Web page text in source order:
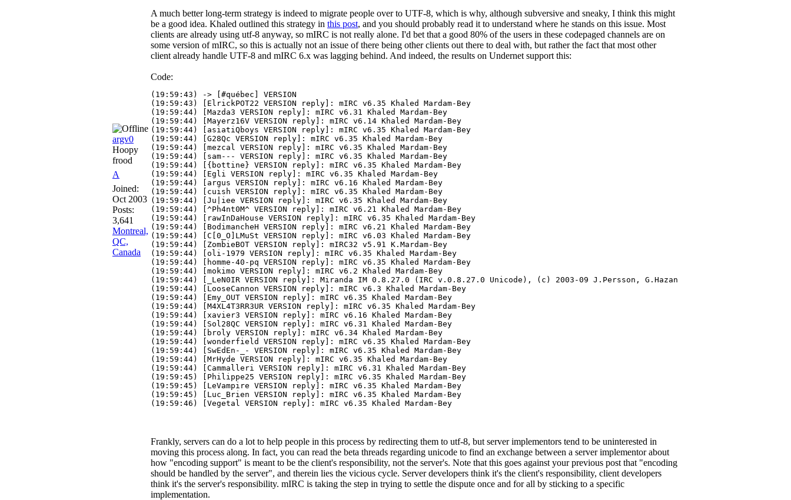
argv0
Hoopy
frood
A
Joined:
Oct 2003
Posts:
3,641
Montreal,
QC,
Canada
A much better long-term strategy is indeed to migrate people over to UTF-8, which is why, although subversive and sneaky, I think this might
be a good idea. Khaled outlined this strategy in this post, and you should probably read it to understand where he stands on this issue. Most
clients are already using utf-8 anyway, so mIRC is not really alone. I'd bet that a good 80% of the users in these codepaged channels are on
some version of mIRC, so this is actually not an issue of there being other clients out there to deal with, but rather the fact that most other
client already handle UTF-8 and mIRC 6.x was lagging behind. And indeed, the results on Undernet support this:
Code:
(19:59:43) -> [#québec] VERSION
(19:59:43) [ElrickPOT22 VERSION reply]: mIRC v6.35 Khaled Mardam-Bey
(19:59:44) [Mazda3 VERSION reply]: mIRC v6.31 Khaled Mardam-Bey
(19:59:44) [Mayerz16V VERSION reply]: mIRC v6.14 Khaled Mardam-Bey
(19:59:44) [asiatiQboys VERSION reply]: mIRC v6.35 Khaled Mardam-Bey
(19:59:44) [G28Qc VERSION reply]: mIRC v6.35 Khaled Mardam-Bey
(19:59:44) [mezcal VERSION reply]: mIRC v6.35 Khaled Mardam-Bey
(19:59:44) [sam--- VERSION reply]: mIRC v6.35 Khaled Mardam-Bey
(19:59:44) [{bottine} VERSION reply]: mIRC v6.35 Khaled Mardam-Bey
(19:59:44) [Egli VERSION reply]: mIRC v6.35 Khaled Mardam-Bey
(19:59:44) [argus VERSION reply]: mIRC v6.16 Khaled Mardam-Bey
(19:59:44) [cuish VERSION reply]: mIRC v6.35 Khaled Mardam-Bey
(19:59:44) [Ju|iee VERSION reply]: mIRC v6.35 Khaled Mardam-Bey
(19:59:44) [^Ph4nt0M^ VERSION reply]: mIRC v6.21 Khaled Mardam-Bey
(19:59:44) [rawInDaHouse VERSION reply]: mIRC v6.35 Khaled Mardam-Bey
(19:59:44) [BodimancheH VERSION reply]: mIRC v6.21 Khaled Mardam-Bey
(19:59:44) [C[0_O]LMuSt VERSION reply]: mIRC v6.03 Khaled Mardam-Bey
(19:59:44) [ZombieBOT VERSION reply]: mIRC32 v5.91 K.Mardam-Bey
(19:59:44) [oli-1979 VERSION reply]: mIRC v6.35 Khaled Mardam-Bey
(19:59:44) [homme-40-pq VERSION reply]: mIRC v6.35 Khaled Mardam-Bey
(19:59:44) [mokimo VERSION reply]: mIRC v6.2 Khaled Mardam-Bey
(19:59:44) [_LeN0IR VERSION reply]: Miranda IM 0.8.27.0 (IRC v.0.8.27.0 Unicode), (c) 2003-09 J.Persson, G.Hazan
(19:59:44) [LooseCannon VERSION reply]: mIRC v6.3 Khaled Mardam-Bey
(19:59:44) [Emy_OUT VERSION reply]: mIRC v6.35 Khaled Mardam-Bey
(19:59:44) [M4XL4T3RR3UR VERSION reply]: mIRC v6.35 Khaled Mardam-Bey
(19:59:44) [xavier3 VERSION reply]: mIRC v6.16 Khaled Mardam-Bey
(19:59:44) [Sol28QC VERSION reply]: mIRC v6.31 Khaled Mardam-Bey
(19:59:44) [broly VERSION reply]: mIRC v6.34 Khaled Mardam-Bey
(19:59:44) [wonderfield VERSION reply]: mIRC v6.35 Khaled Mardam-Bey
(19:59:44) [SwEdEn-_- VERSION reply]: mIRC v6.35 Khaled Mardam-Bey
(19:59:44) [MrHyde VERSION reply]: mIRC v6.35 Khaled Mardam-Bey
(19:59:44) [Cammalleri VERSION reply]: mIRC v6.31 Khaled Mardam-Bey
(19:59:45) [Philippe25 VERSION reply]: mIRC v6.35 Khaled Mardam-Bey
(19:59:45) [LeVampire VERSION reply]: mIRC v6.35 Khaled Mardam-Bey
(19:59:45) [Luc_Brien VERSION reply]: mIRC v6.35 Khaled Mardam-Bey
(19:59:46) [Vegetal VERSION reply]: mIRC v6.35 Khaled Mardam-Bey
Frankly, servers can do a lot to help people in this process by redirecting them to utf-8, but server implementors tend to be uninterested in
moving this process along. In fact, you can read the beta threads regarding unicode to find an exchange between a server implementor about
how "encoding support" is meant to be the client's responsibility, not the server's. Note that this goes against your previous post that "encoding
should be handled by the server", and therein lies the vicious cycle. Server developers think it's the client's responsibility, client developers
think it's the server's responsibility. mIRC is taking the step in trying to settle the dispute once and for all by sticking to a specific
implementation.